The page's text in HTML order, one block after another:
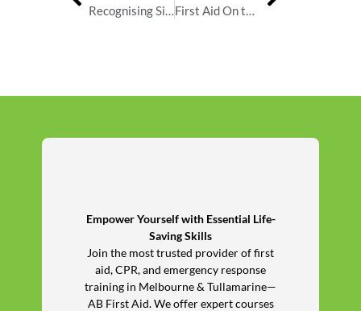
Recognising Silent Anaphylaxis: The Signs You Might Miss First Aid On the Road: Why Every Support Worker Must Have a Compliant Kit in Their Vehicle
Empower Yourself with Essential Life-
Saving Skills
Join the most trusted provider of first
aid, CPR, and emergency response
training in Melbourne & Tullamarine—
AB First Aid. We offer expert courses